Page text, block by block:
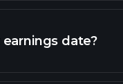
financials
earnings date?